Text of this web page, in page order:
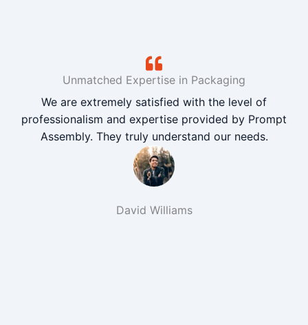
Unmatched Expertise in Packaging
We are extremely satisfied with the level of
professionalism and expertise provided by Prompt
Assembly. They truly understand our needs.
David Williams